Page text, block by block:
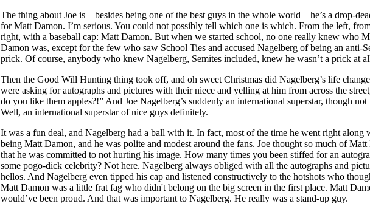
The thing about Joe is––besides being one of the best guys in the whole world––he’s a drop-
for Matt Damon. I’m serious. You could not possibly tell which one is which. From the left,
right, with a baseball cap: Matt Damon. But when we started school, no one really knew who
Damon was, except for the few who saw School Ties and accused Nagelberg of being an anti-
prick. Of course, anybody who knew Nagelberg, Semites included, knew he wasn’t a prick at
Then the Good Will Hunting thing took off, and oh sweet Christmas did Nagelberg’s life
were asking for autographs and pictures with their niece and yelling at him from across the
do you like them apples?!” And Joe Nagelberg’s suddenly an international superstar, though not
Well, an international superstar of nice guys definitely.
It was a fun deal, and Nagelberg had a ball with it. In fact, most of the time he went right along
being Matt Damon, and he was polite and modest around the fans. Joe thought so much of Matt
that he was committed to not hurting his image. How many times you been stiffed for an
some pogo-dick celebrity? Not here. Nagelberg always obliged with all the autographs and
hellos. And Nagelberg even tipped his cap and listened constructively to the hotshots who
Matt Damon was a little frat fag who didn't belong on the big screen in the first place. Matt
would’ve been proud. And that was important to Nagelberg. He really was a stand-up guy.